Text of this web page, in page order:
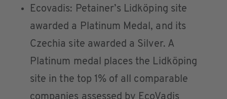
Ecovadis: Petainer’s Lidköping site
awarded a Platinum Medal, and its
Czechia site awarded a Silver. A
Platinum medal places the Lidköping
site in the top 1% of all comparable
companies assessed by EcoVadis